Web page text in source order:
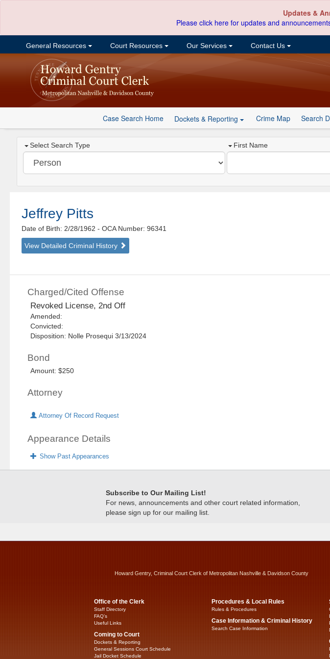
Updates &
Please click here for updates and
General Resources Court Resources Our Services Contact Us
Case Search Home Dockets & Reporting Crime Map Search
Select Search Type First Name
Jeffrey Pitts
Date of Birth: 2/28/1962- OCA Number: 96341
View Detailed Criminal History
Charged/Cited Offense
Revoked License, 2nd Off
Amended:
Convicted:
Disposition: Nolle Prosequi 3/13/2024
Bond
Amount: $250
Attorney
Attorney Of Record Request
Appearance Details
Show Past Appearances
Subscribe to Our Mailing List!
For news, announcements and other court related information,
please sign up for our mailing list.
Howard Gentry, Criminal Court Clerk of Metropolitan Nashville & Davidson County
Office of the Clerk
Staff Directory
FAQ’s
Useful Links
Coming to Court
Dockets & Reporting
General Sessions Court Schedule
Jail Docket Schedule
Procedures & Local Rules
Rules & Procedures
Case Information & Criminal History
Search Case Information